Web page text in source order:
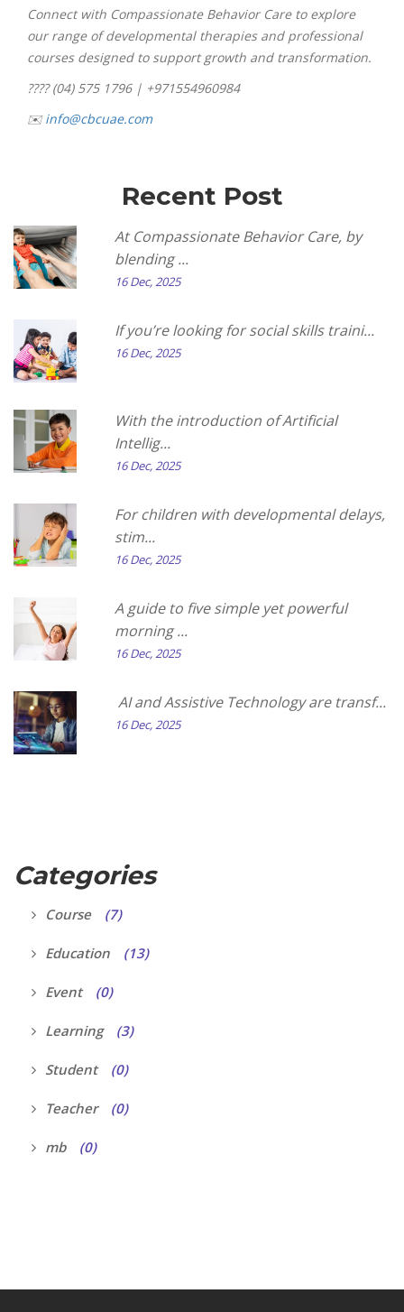
Connect with Compassionate Behavior Care to explore
our range of developmental therapies and professional
courses designed to support growth and transformation.
???? (04) 575 1796 | +971554960984
✉️info@cbcuae.com
Recent Post
At Compassionate Behavior Care, by
blending ...
16 Dec, 2025
If you’re looking for social skills traini...
16 Dec, 2025
With the introduction of Artificial
Intellig...
16 Dec, 2025
For children with developmental delays,
stim...
16 Dec, 2025
A guide to five simple yet powerful
morning ...
16 Dec, 2025
AI and Assistive Technology are transf...
16 Dec, 2025
Categories
Course (7)
Education (13)
Event (0)
Learning (3)
Student (0)
Teacher (0)
mb (0)